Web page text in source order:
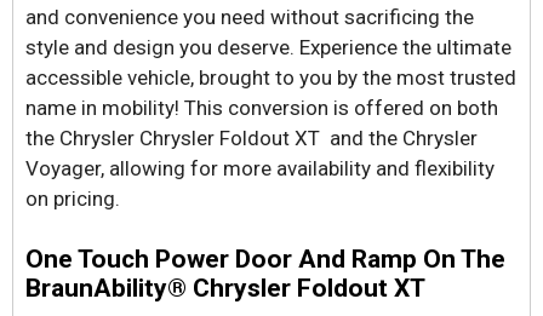
and convenience you need without sacrificing the
style and design you deserve. Experience the ultimate
accessible vehicle, brought to you by the most trusted
name in mobility! This conversion is offered on both
the Chrysler Chrysler Foldout XT and the Chrysler
Voyager, allowing for more availability and flexibility
on pricing.
One Touch Power Door And Ramp On The
BraunAbility® Chrysler Foldout XT